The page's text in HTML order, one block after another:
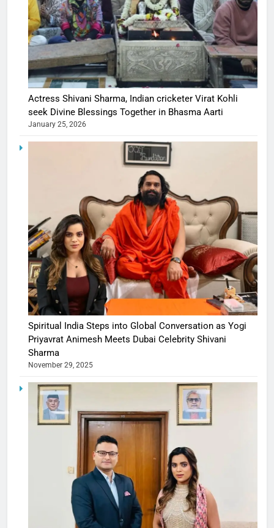
Actress Shivani Sharma, Indian cricketer Virat Kohli
seek Divine Blessings Together in Bhasma Aarti
January 25, 2026
Spiritual India Steps into Global Conversation as Yogi
Priyavrat Animesh Meets Dubai Celebrity Shivani
Sharma
November 29, 2025